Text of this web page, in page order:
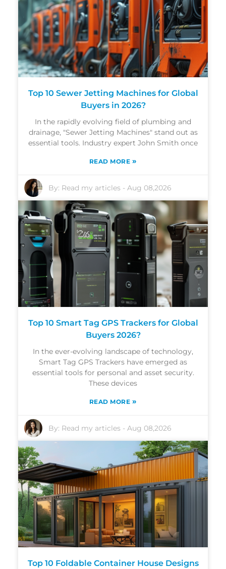
Top 10 Sewer Jetting Machines for Global
Buyers in 2026?
In the rapidly evolving field of plumbing and
drainage, "Sewer Jetting Machines" stand out as
essential tools. Industry expert John Smith once
READ MORE »
By: Read my articles -Aug 08,2026
Top 10 Smart Tag GPS Trackers for Global
Buyers 2026?
In the ever-evolving landscape of technology,
Smart Tag GPS Trackers have emerged as
essential tools for personal and asset security.
These devices
READ MORE »
By: Read my articles -Aug 08,2026
Top 10 Foldable Container House Designs